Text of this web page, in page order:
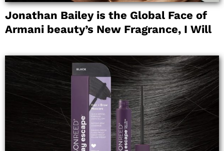
Jonathan Bailey is the Global Face of
Armani beauty’s New Fragrance, I Will